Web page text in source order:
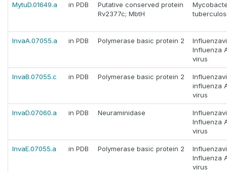
MytuD.01649.a in PDB
Putative conserved protein
Rv2377c; MbtH
InvaA.07055.a in PDB Polymerase basic protein 2
Influenza
virus
InvaB.07055.c in PDB Polymerase basic protein 2
influenza
virus
InvaD.07060.a in PDB Neuraminidase
Influenza
virus
InvaE.07055.a in PDB Polymerase basic protein 2
Influenza
virus